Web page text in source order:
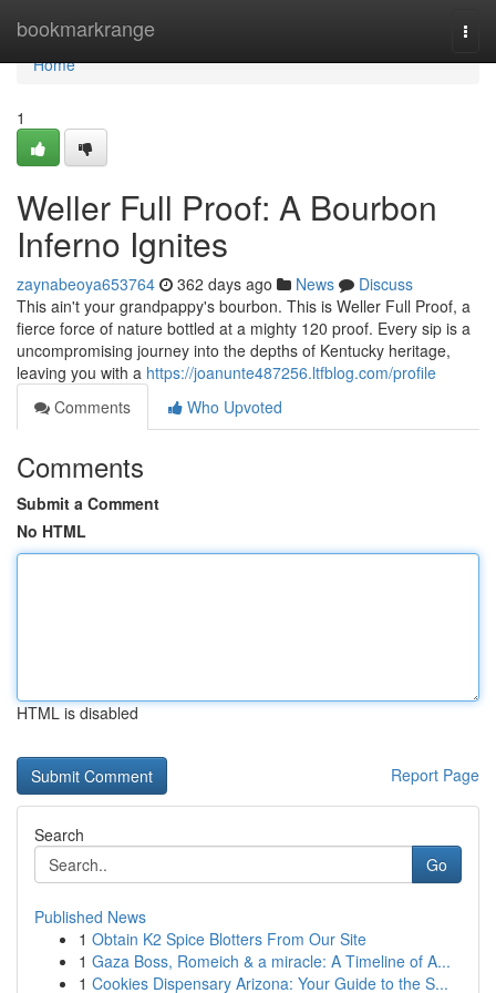
bookmarkrange
Home
Home
1
Weller Full Proof: A Bourbon
Inferno Ignites
zaynabeoya653764 362 days ago News
Discuss
This ain't your grandpappy's bourbon. This is Weller Full Proof, a
fierce force of nature bottled at a mighty 120 proof. Every sip is a
uncompromising journey into the depths of Kentucky heritage,
leaving you with a https://joanunte487256.ltfblog.com/profile
Comments
Who Upvoted
Comments
Submit a Comment
No HTML
HTML is disabled
Report Page
Search
Go
Published News
1 Obtain K2 Spice Blotters From Our Site
1 Gaza Boss, Romeich & a miracle: A Timeline of A...
1 Cookies Dispensary Arizona: Your Guide to the S...